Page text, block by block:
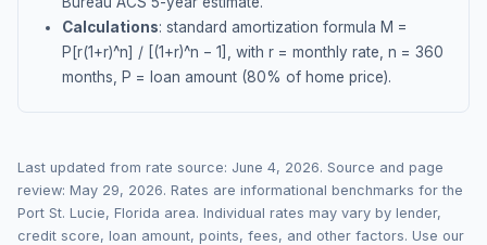
Calculations: standard amortization formula M =
P[r(1+r)^n] / [(1+r)^n − 1], with r = monthly rate, n = 360
months, P = loan amount (80% of home price).
Last updated from rate source: June 4, 2026. Source and page
review: May 29, 2026. Rates are informational benchmarks for the
Port St. Lucie, Florida area. Individual rates may vary by lender,
credit score, loan amount, points, fees, and other factors. Use our